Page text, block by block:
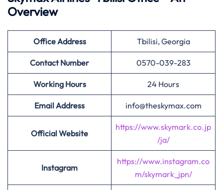
Overview
Office Address Tbilisi, Georgia
Contact Number 0570-039-283
Working Hours 24 Hours
Email Address info@theskymax.com
Official Website
https://www.skymark.co.jp
/ja/
Instagram
https://www.instagram.co
m/skymark_jpn/